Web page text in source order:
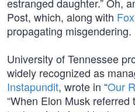
Post, which, along with
propagating misgendering.
University of Tennessee
widely recognized as
Instapundit, wrote in “Our
“When Elon Musk